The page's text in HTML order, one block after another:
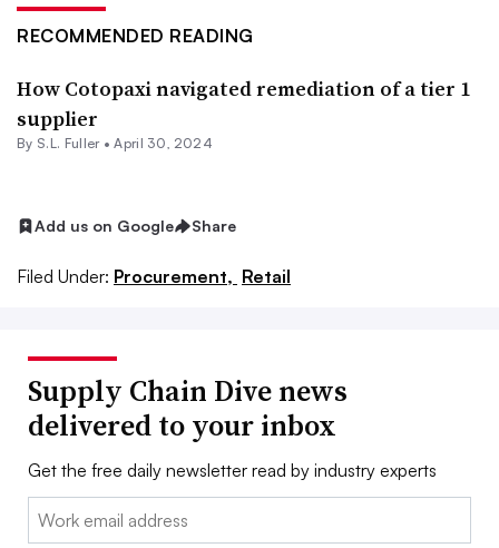
RECOMMENDED READING
How Cotopaxi navigated remediation of a tier 1
supplier
By S.L. Fuller •April 30, 2024
Add us on Google Share
Filed Under: Procurement, Retail
Supply Chain Dive news
delivered to your inbox
Get the free daily newsletter read by industry experts
Email: